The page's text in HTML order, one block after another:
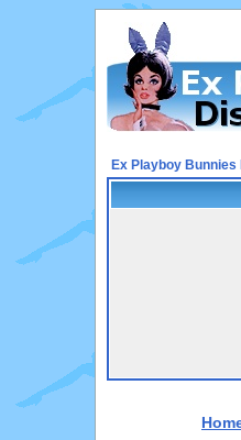
Ex Playboy Bunnies